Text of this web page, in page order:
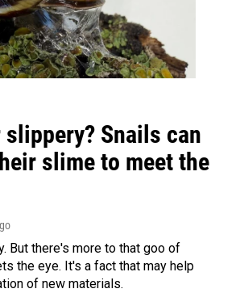
Snails can
slime to meet the
But there's more to that goo of
the eye. It's a fact that may help
of new materials.